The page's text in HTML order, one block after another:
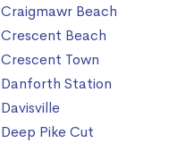
Craigmawr Beach
Crescent Beach
Crescent Town
Danforth Station
Davisville
Deep Pike Cut